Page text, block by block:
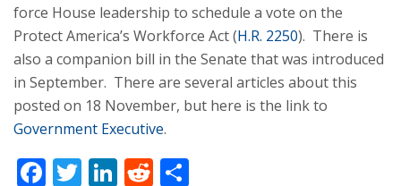
force House leadership to schedule a vote on the
Protect America’s Workforce Act (H.R. 2250). There is
also a companion bill in the Senate that was introduced
in September. There are several articles about this
posted on 18 November, but here is the link to
Government Executive.
Facebook
Twitter
LinkedIn
Reddit